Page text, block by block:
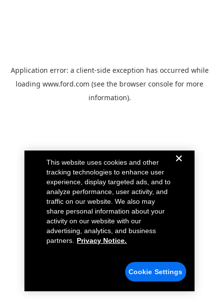
Application error: a client-side exception has occurred while
loading www.ford.com (see the browser console for more
information).
This website uses cookies and other
tracking technologies to enhance user
experience, display targeted ads, and to
analyze performance, user activity, and
traffic on our website. We also may
share personal information about your
activity on our website with our
advertising, analytics, and business
partners.
Privacy Notice.
Cookie Settings